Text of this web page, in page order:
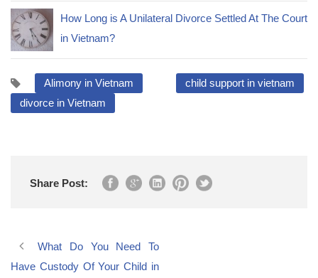
How Long is A Unilateral Divorce Settled At The Court
in Vietnam?
Alimony in Vietnam
child support in vietnam
divorce in Vietnam
Share Post:
What Do You Need To
Have Custody Of Your Child in